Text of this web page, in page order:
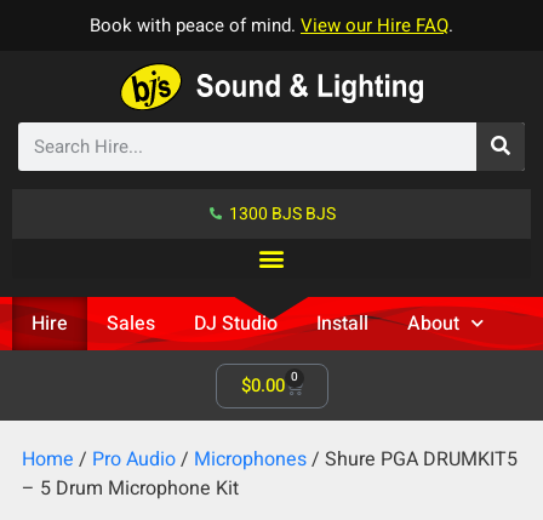
Book with peace of mind. View our Hire FAQ.
1300 BJS BJS
Hire Sales DJ Studio Install About
$0.00 0
Home / Pro Audio/ Microphones/ Shure PGA DRUMKIT5
– 5 Drum Microphone Kit